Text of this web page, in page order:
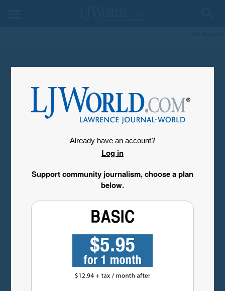
Already have an account?
Log in
Support community journalism, choose a plan
below.